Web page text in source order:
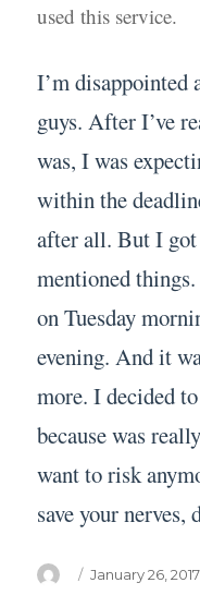
used this service.
I’m disappointed
guys. After I’ve
was, I was
within the
after all. But I got
mentioned
on Tuesday
evening. And it
more. I decided
because was
want to risk
save your nerves,
Author
Posted
January 26, 2017